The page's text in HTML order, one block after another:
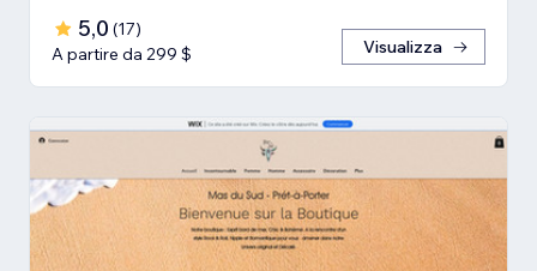
5,0 (17)
A partire da 299 $
Visualizza